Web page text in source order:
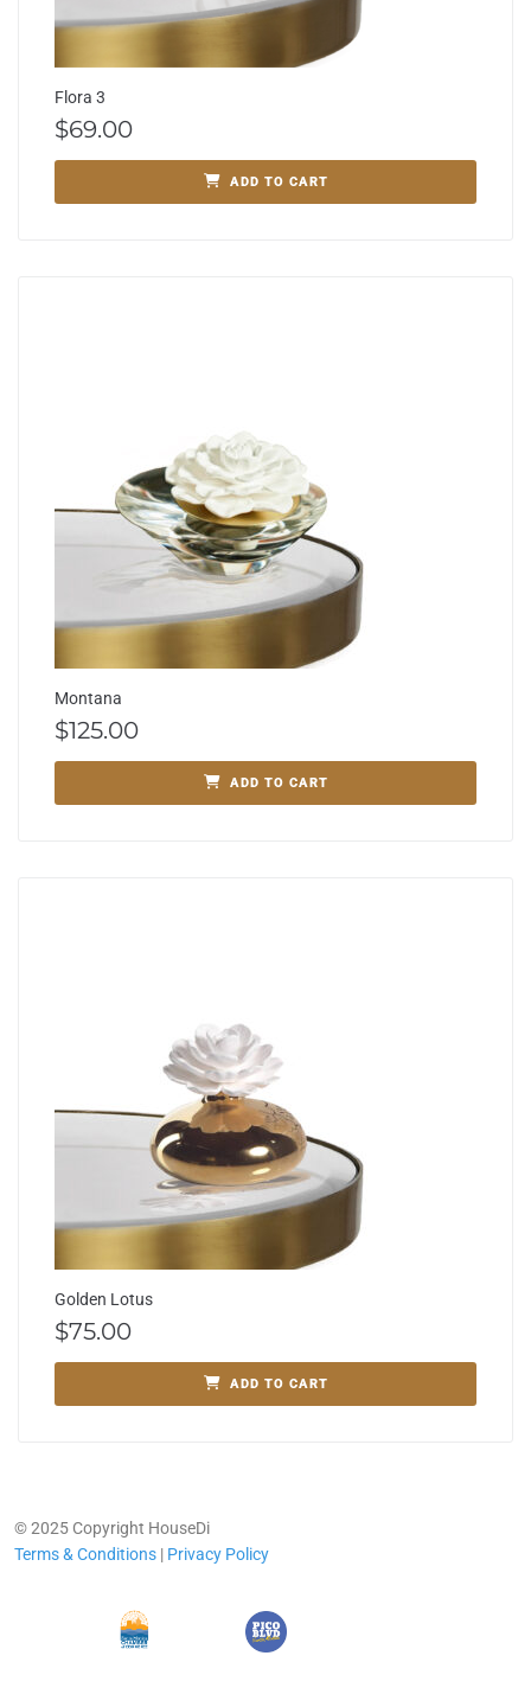
Flora 3
$69.00
ADD TO CART
Montana
$125.00
ADD TO CART
Golden Lotus
$75.00
ADD TO CART
© 2025 Copyright HouseDi
Terms & Conditions | Privacy Policy